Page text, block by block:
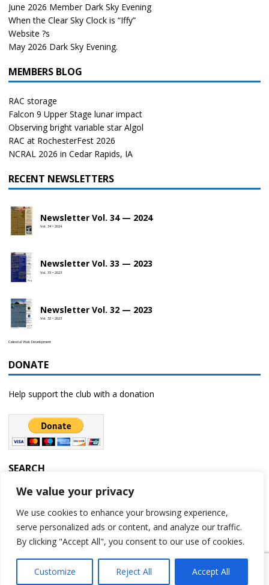
We value your privacy
We use cookies to enhance your browsing experience,
serve personalized ads or content, and analyze our traffic.
By clicking "Accept All", you consent to our use of cookies.
Customize Reject All Accept All
June 2026 Member Dark Sky Evening
When the Clear Sky Clock is “Iffy”
Website ?s
May 2026 Dark Sky Evening.
MEMBERS BLOG
RAC storage
Falcon 9 Upper Stage lunar impact
Observing bright variable star Algol
RAC at RochesterFest 2026
NCRAL 2026 in Cedar Rapids, IA
RECENT NEWSLETTERS
Newsletter Vol. 34 — 2024
Vol. 34 • 2024
Newsletter Vol. 33 — 2023
Vol. 33 • 2023
Newsletter Vol. 32 — 2023
Vol. 32 • 2023
Celestial Web Development
DONATE
Help support the club with a donation
SEARCH
Copyright © 2023 | Rochester Astronomy Club | A 501(c)(3) non-profit